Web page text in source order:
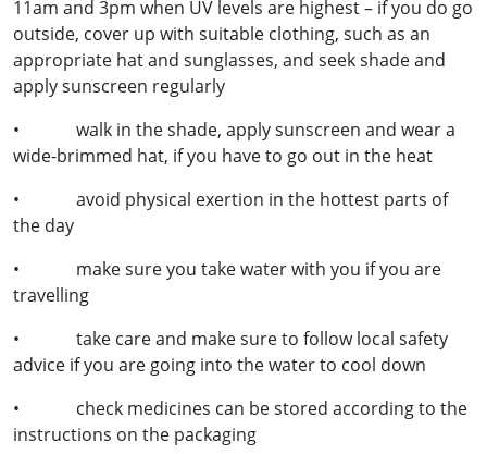
11am and 3pm when UV levels are highest – if you do go
outside, cover up with suitable clothing, such as an
appropriate hat and sunglasses, and seek shade and
apply sunscreen regularly
• walk in the shade, apply sunscreen and wear a
wide-brimmed hat, if you have to go out in the heat
• avoid physical exertion in the hottest parts of
the day
• make sure you take water with you if you are
travelling
• take care and make sure to follow local safety
advice if you are going into the water to cool down
• check medicines can be stored according to the
instructions on the packaging